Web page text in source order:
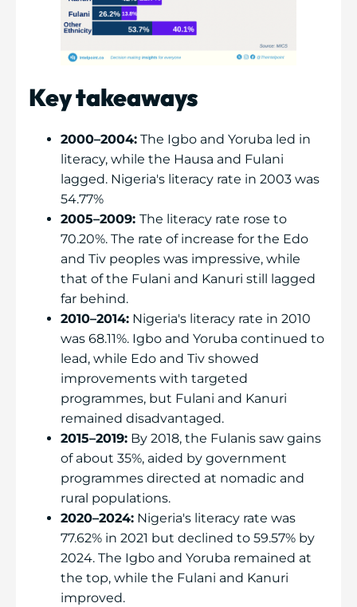
Key takeaways
2000–2004: The Igbo and Yoruba led in
literacy, while the Hausa and Fulani
lagged. Nigeria's literacy rate in 2003 was
54.77%
2005–2009: The literacy rate rose to
70.20%. The rate of increase for the Edo
and Tiv peoples was impressive, while
that of the Fulani and Kanuri still lagged
far behind.
2010–2014: Nigeria's literacy rate in 2010
was 68.11%. Igbo and Yoruba continued to
lead, while Edo and Tiv showed
improvements with targeted
programmes, but Fulani and Kanuri
remained disadvantaged.
2015–2019: By 2018, the Fulanis saw gains
of about 35%, aided by government
programmes directed at nomadic and
rural populations.
2020–2024: Nigeria's literacy rate was
77.62% in 2021 but declined to 59.57% by
2024. The Igbo and Yoruba remained at
the top, while the Fulani and Kanuri
improved.